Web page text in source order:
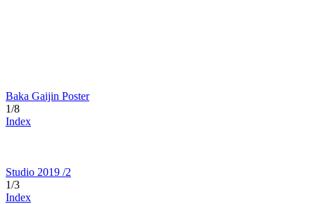
Baka Gaijin Poster
1/8
Index
Studio 2019 /2
1/3
Index